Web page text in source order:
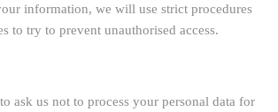
information, we will use strict procedures
to try to prevent unauthorised access.
ask us not to process your personal data for